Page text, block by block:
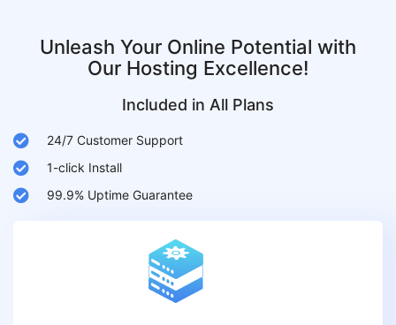
Unleash Your Online Potential with
Our Hosting Excellence!
Included in All Plans
24/7 Customer Support
1-click Install
99.9% Uptime Guarantee